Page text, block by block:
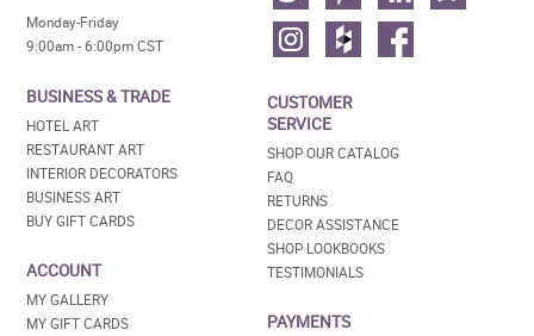
Monday-Friday
9:00am - 6:00pm CST
BUSINESS & TRADE
HOTEL ART
RESTAURANT ART
INTERIOR DECORATORS
BUSINESS ART
BUY GIFT CARDS
ACCOUNT
MY GALLERY
MY GIFT CARDS
CUSTOMER
SERVICE
SHOP OUR CATALOG
FAQ
RETURNS
DECOR ASSISTANCE
SHOP LOOKBOOKS
TESTIMONIALS
PAYMENTS